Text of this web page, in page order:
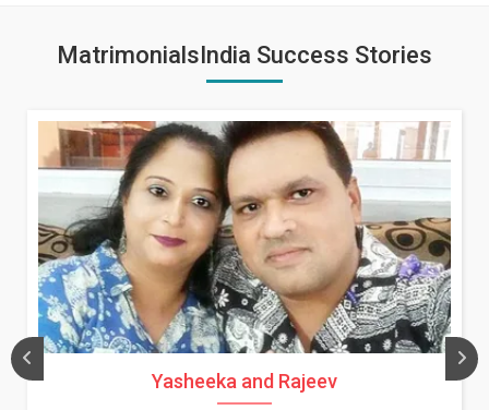
MatrimonialsIndia Success Stories
Yasheeka and Rajeev